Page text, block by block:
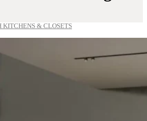
KITCHENS & CLOSETS